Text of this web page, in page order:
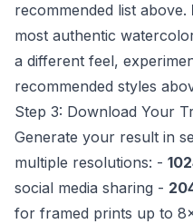
recommended list above.
most authentic
a different feel,
recommended styles
Step 3: Download Your
Generate your result in
multiple resolutions: -
social media sharing -
for framed prints up to